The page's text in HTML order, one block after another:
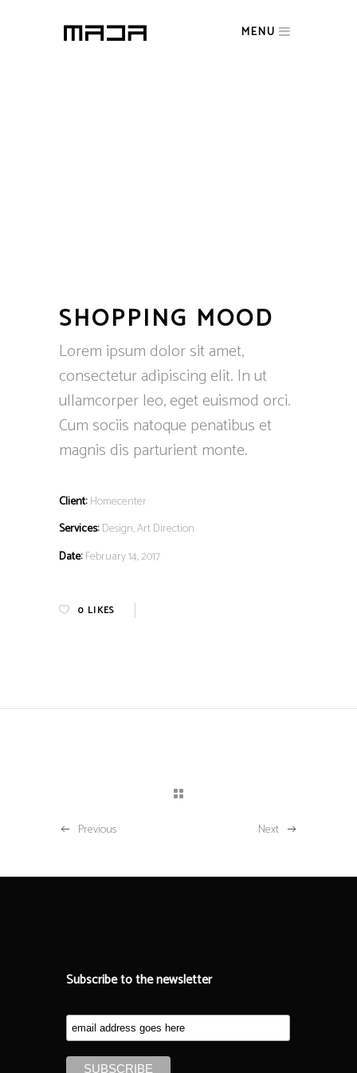
MENU
SHOPPING MOOD
Lorem ipsum dolor sit amet,
consectetur adipiscing elit. In ut
ullamcorper leo, eget euismod orci.
Cum sociis natoque penatibus et
magnis dis parturient monte.
Client: Homecenter
Services: Design, Art Direction
Date: February 14, 2017
0 LIKES
Previous Next
Subscribe to the newsletter